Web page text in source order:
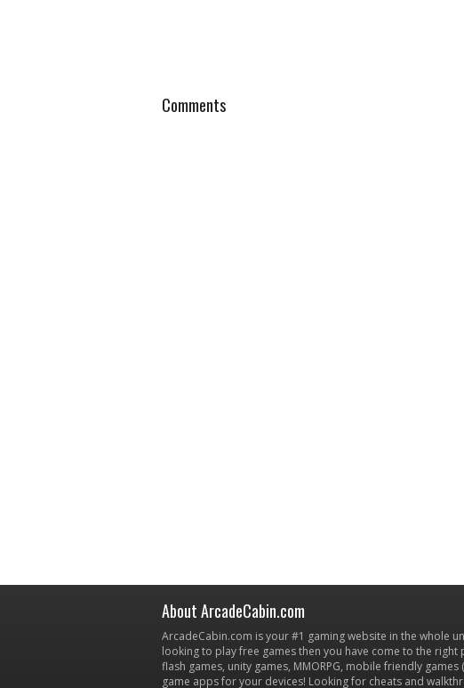
Comments
About ArcadeCabin.com
ArcadeCabin.com is your #1 gaming website in the whole
looking to play free games then you have come to the right
flash games, unity games, MMORPG, mobile friendly games
game apps for your devices! Looking for cheats and